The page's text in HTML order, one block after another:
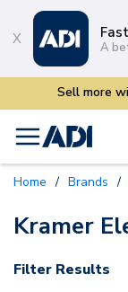
A
Sell more
menu
Home / Brands /
Kramer
Filter Results